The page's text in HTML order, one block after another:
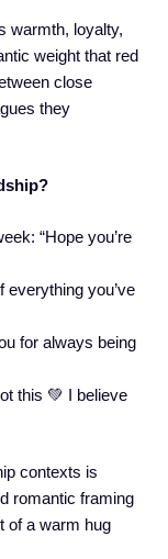
warmth, loyalty,
weight that red
close
they
“Hope you’re
everything you’ve
for always being
this 💚 I believe
contexts is
romantic framing
of a warm hug